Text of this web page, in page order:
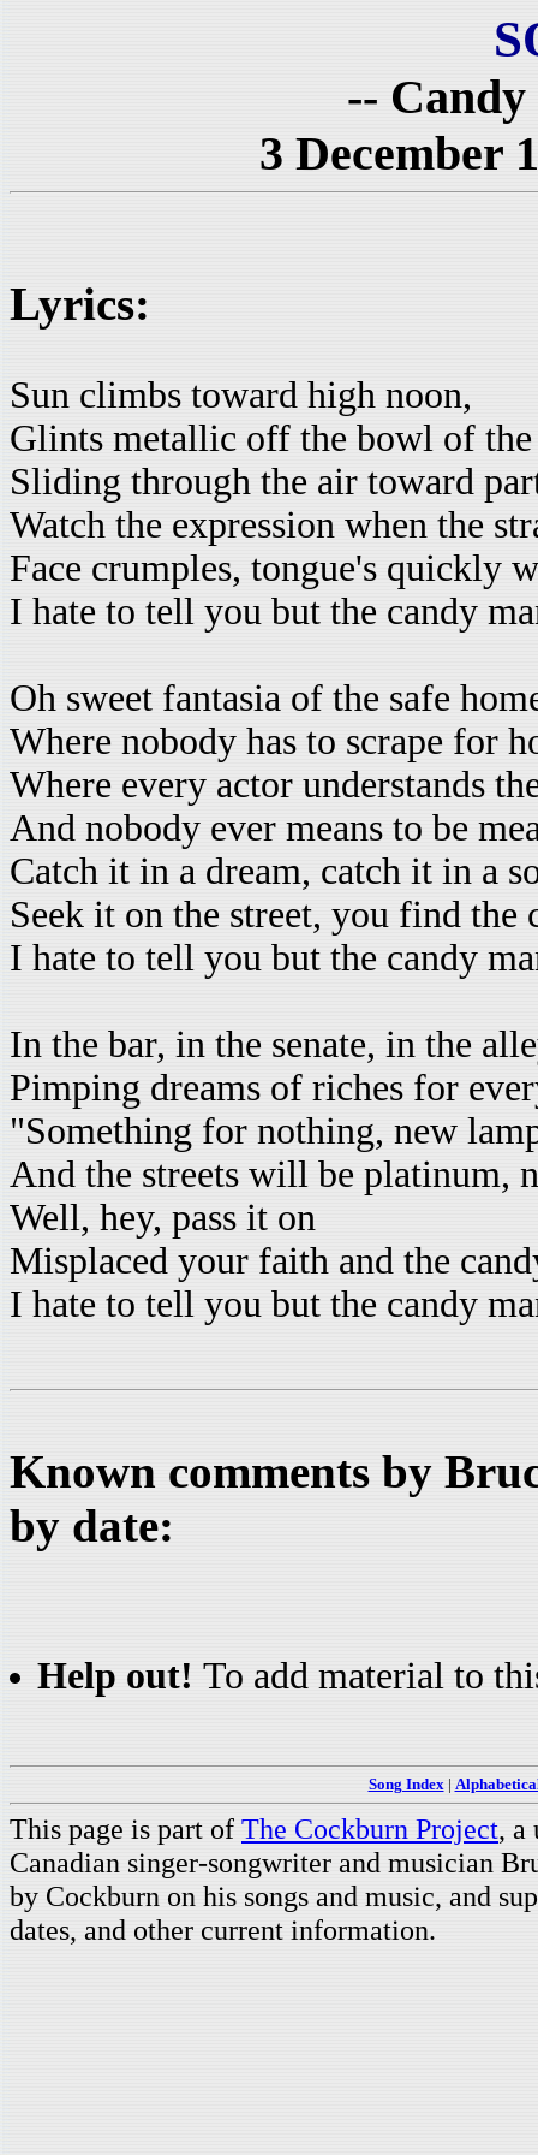
--
3 December
Lyrics:
Sun climbs toward high noon,
Glints metallic off the bowl of the
Sliding through the air toward
Watch the expression when the
Face crumples, tongue's quickly
I hate to tell you but the candy
Oh sweet fantasia of the safe
Where nobody has to scrape for
Where every actor understands
And nobody ever means to be
Catch it in a dream, catch it in a
Seek it on the street, you find the
I hate to tell you but the candy
In the bar, in the senate, in the
Pimping dreams of riches for
"Something for nothing, new
And the streets will be platinum,
Well, hey, pass it on
Misplaced your faith and the
I hate to tell you but the candy
Known comments by
by date:
Help out! To add material to
Song Index|
This page is part of The Cockburn Project, a
Canadian singer-songwriter and musician
by Cockburn on his songs and music, and
dates, and other current information.